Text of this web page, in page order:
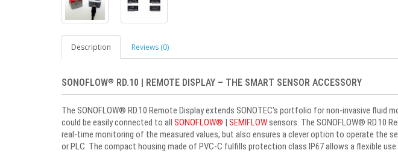
Description Reviews (0)
SONOFLOW® RD.10 | REMOTE DISPLAY – THE SMART SENSOR ACCESSORY
The SONOFLOW® RD.10 Remote Display extends SONOTEC's portfolio for non-invasive fluid
could be easily connected to all SONOFLOW® | SEMIFLOWsensors. The SONOFLOW® RD.10
real-time monitoring of the measured values, but also ensures a clever option to operate the
or PLC. The compact housing made of PVC-C fulfills protection class IP67 allows a flexible